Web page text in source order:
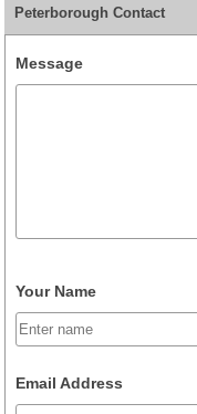
Peterborough Contact
Message
Your Name
Email Address